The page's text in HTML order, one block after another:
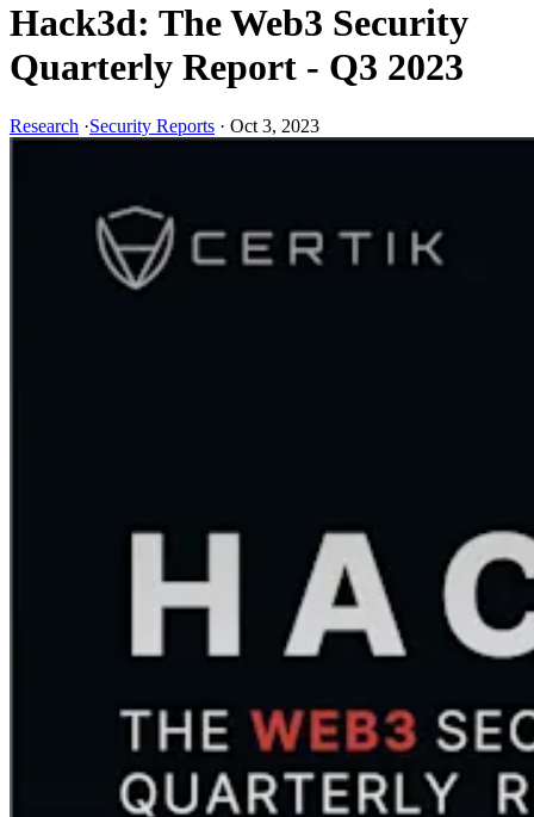
Hack3d: The Web3 Security
Quarterly Report - Q3 2023
Research ·Security Reports · Oct 3, 2023